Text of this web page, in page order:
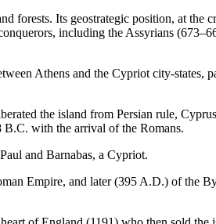
forests. Its geostrategic position, at the
including the Assyrians
Athens and the Cypriot city-states,
the island from Persian rule,
with the arrival of the Romans.
and Barnabas, a Cypriot.
Empire, and later (395 A.D.) of the